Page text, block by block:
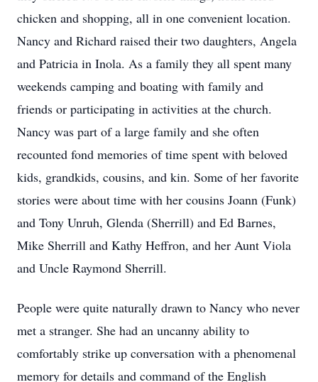
chicken and shopping, all in one convenient location.
Nancy and Richard raised their two daughters, Angela
and Patricia in Inola. As a family they all spent many
weekends camping and boating with family and
friends or participating in activities at the church.
Nancy was part of a large family and she often
recounted fond memories of time spent with beloved
kids, grandkids, cousins, and kin. Some of her favorite
stories were about time with her cousins Joann (Funk)
and Tony Unruh, Glenda (Sherrill) and Ed Barnes,
Mike Sherrill and Kathy Heffron, and her Aunt Viola
and Uncle Raymond Sherrill.
People were quite naturally drawn to Nancy who never
met a stranger. She had an uncanny ability to
comfortably strike up conversation with a phenomenal
memory for details and command of the English